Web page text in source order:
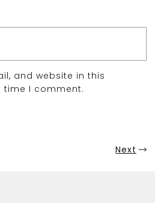
and website in this
time I comment.
Next